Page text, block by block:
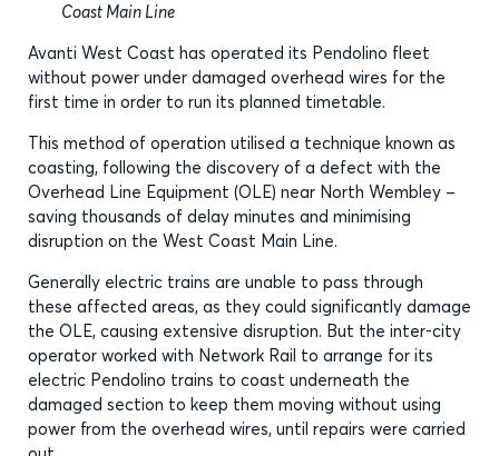
Coast Main Line
Avanti West Coast has operated its Pendolino fleet
without power under damaged overhead wires for the
first time in order to run its planned timetable.
This method of operation utilised a technique known as
coasting, following the discovery of a defect with the
Overhead Line Equipment (OLE) near North Wembley –
saving thousands of delay minutes and minimising
disruption on the West Coast Main Line.
Generally electric trains are unable to pass through
these affected areas, as they could significantly damage
the OLE, causing extensive disruption. But the inter-city
operator worked with Network Rail to arrange for its
electric Pendolino trains to coast underneath the
damaged section to keep them moving without using
power from the overhead wires, until repairs were carried